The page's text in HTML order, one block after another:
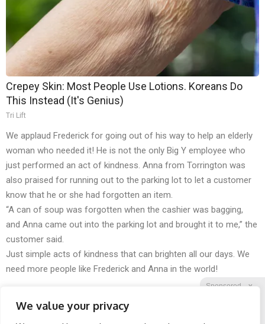
We value your privacy
Sponsored X
Crepey Skin: Most People Use Lotions. Koreans Do
This Instead (It's Genius)
Tri Lift
We applaud Frederick for going out of his way to help an elderly
woman who needed it! He is not the only Big Y employee who
just performed an act of kindness. Anna from Torrington was
also praised for running out to the parking lot to let a customer
know that he or she had forgotten an item.
“A can of soup was forgotten when the cashier was bagging,
and Anna came out into the parking lot and brought it to me,” the
customer said.
Just simple acts of kindness that can brighten all our days. We
need more people like Frederick and Anna in the world!